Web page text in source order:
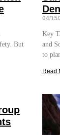
But
04/
Key
and
to
Read